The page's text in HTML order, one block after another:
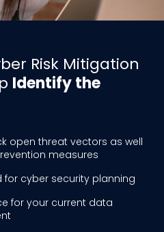
Risk Mitigation
Identify the
open threat vectors as well
measures
for cyber security planning
for your current data